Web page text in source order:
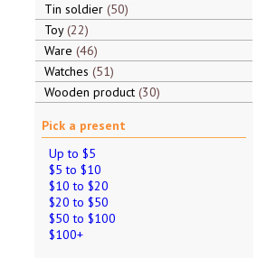
Tin soldier 50
Toy 22
Ware 46
Watches 51
Wooden product 30
Pick a present
Up to $5
$5 to $10
$10 to $20
$20 to $50
$50 to $100
$100+